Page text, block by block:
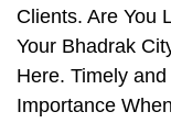
Clients. Are You
Your Bhadrak
Here. Timely
Importance